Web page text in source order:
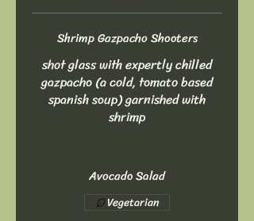
Shrimp Gazpacho Shooters
shot glass with expertly chilled
gazpacho (a cold, tomato based
spanish soup) garnished with
shrimp
Avocado Salad
Vegetarian